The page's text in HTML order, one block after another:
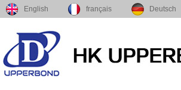
English français Deutsch